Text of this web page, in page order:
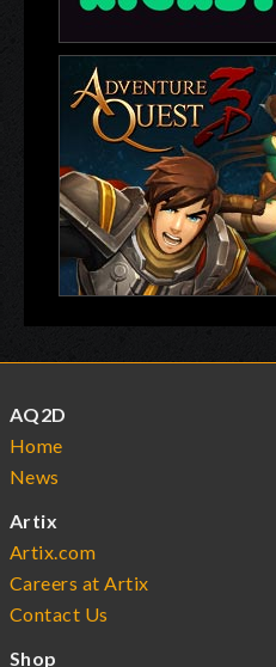
AQ2D
Home
News
Artix
Artix.com
Careers at Artix
Contact Us
Shop